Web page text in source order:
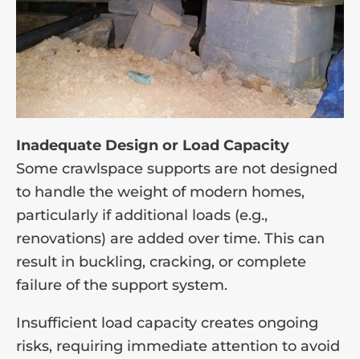
Inadequate Design or Load Capacity
Some crawlspace supports are not designed
to handle the weight of modern homes,
particularly if additional loads (e.g.,
renovations) are added over time. This can
result in buckling, cracking, or complete
failure of the support system.
Insufficient load capacity creates ongoing
risks, requiring immediate attention to avoid